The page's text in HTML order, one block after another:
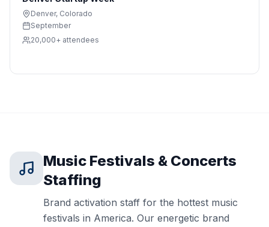
Denver, Colorado
September
20,000+ attendees
Music Festivals & Concerts
Staffing
Brand activation staff for the hottest music
festivals in America. Our energetic brand